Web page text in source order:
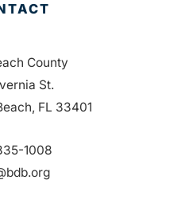
County
St.
FL 33401
1008